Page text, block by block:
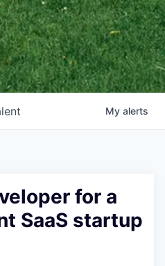
My alerts
for a
SaaS startup